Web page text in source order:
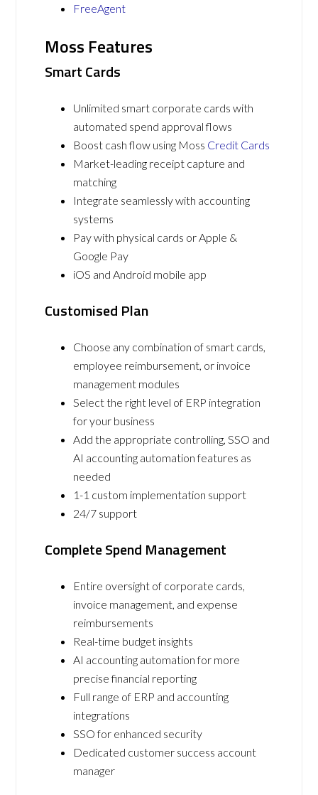
FreeAgent
Moss Features
Smart Cards
Unlimited smart corporate cards with
automated spend approval flows
Boost cash flow using Moss Credit Cards
Market-leading receipt capture and
matching
Integrate seamlessly with accounting
systems
Pay with physical cards or Apple &
Google Pay
iOS and Android mobile app
Customised Plan
Choose any combination of smart cards,
employee reimbursement, or invoice
management modules
Select the right level of ERP integration
for your business
Add the appropriate controlling, SSO and
AI accounting automation features as
needed
1-1 custom implementation support
24/7 support
Complete Spend Management
Entire oversight of corporate cards,
invoice management, and expense
reimbursements
Real-time budget insights
AI accounting automation for more
precise financial reporting
Full range of ERP and accounting
integrations
SSO for enhanced security
Dedicated customer success account
manager